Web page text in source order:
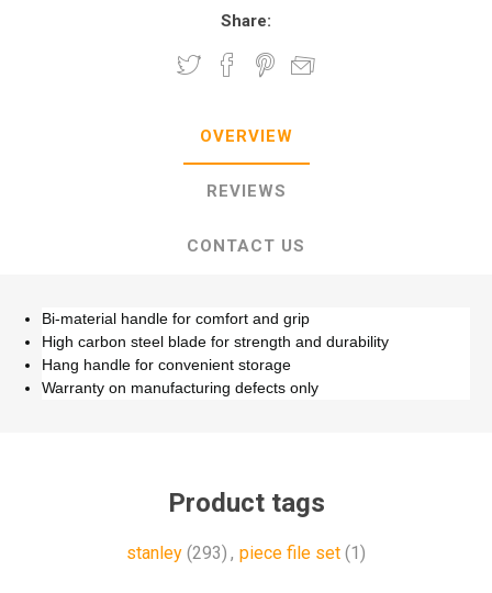
Share:
OVERVIEW
REVIEWS
CONTACT US
Bi-material handle for comfort and grip
High carbon steel blade for strength and durability
Hang handle for convenient storage
Warranty on manufacturing defects only
Product tags
stanley (293) , piece file set (1)